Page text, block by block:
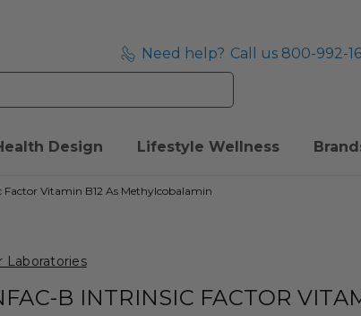
Need help? Call us 800-992-
Design Lifestyle Wellness
Vitamin B12 As Methylcobalamin
Laboratories
B INTRINSIC FACTOR